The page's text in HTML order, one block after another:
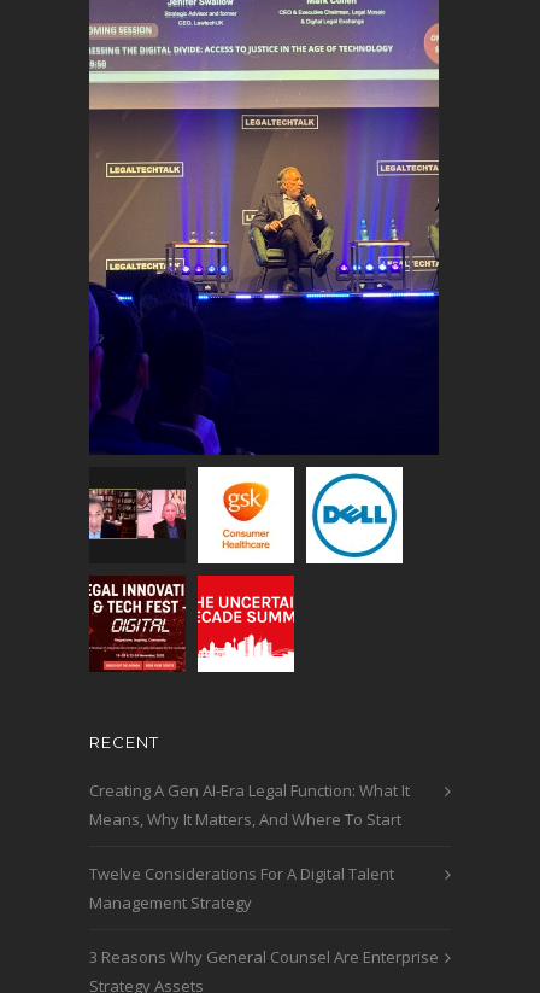
RECENT
Creating A Gen AI-Era Legal Function: What It
Means, Why It Matters, And Where To Start
Twelve Considerations For A Digital Talent
Management Strategy
3 Reasons Why General Counsel Are Enterprise
Strategy Assets